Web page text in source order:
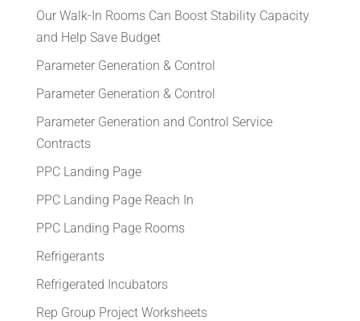
Our Walk-In Rooms Can Boost Stability Capacity
and Help Save Budget
Parameter Generation & Control
Parameter Generation & Control
Parameter Generation and Control Service
Contracts
PPC Landing Page
PPC Landing Page Reach In
PPC Landing Page Rooms
Refrigerants
Refrigerated Incubators
Rep Group Project Worksheets